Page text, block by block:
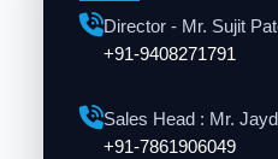
Director - Mr. Sujit
+91-9408271791
Sales Head : Mr.
+91-7861906049